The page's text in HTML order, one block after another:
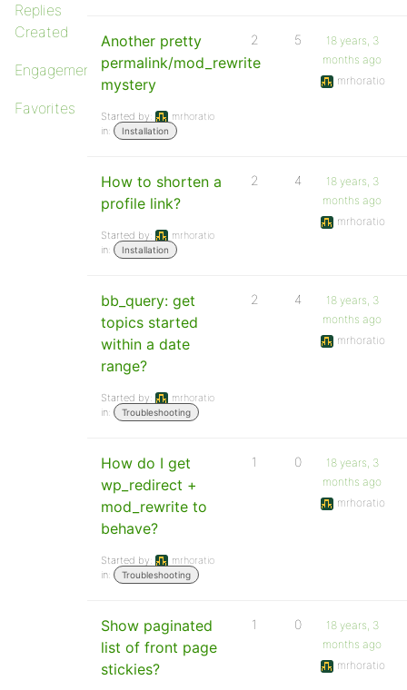
Replies
Created
Engagements
Favorites
Another pretty
permalink/mod_rewrite
mystery
Started by:
mrhoratio
in:
Installation
2 5
18 years, 3
months ago
mrhoratio
How to shorten a
profile link?
Started by:
mrhoratio
in:
Installation
2 4
18 years, 3
months ago
mrhoratio
bb_query: get
topics started
within a date
range?
Started by:
mrhoratio
in:
Troubleshooting
2 4
18 years, 3
months ago
mrhoratio
How do I get
wp_redirect +
mod_rewrite to
behave?
Started by:
mrhoratio
in:
Troubleshooting
1 0
18 years, 3
months ago
mrhoratio
Show paginated
list of front page
stickies?
1 0
18 years, 3
months ago
mrhoratio